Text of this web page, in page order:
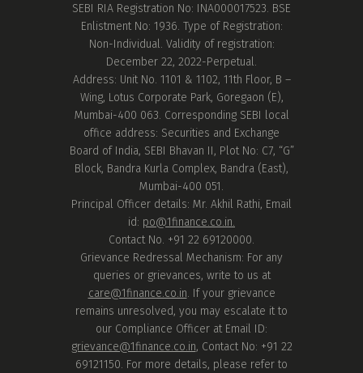
SEBI RIA Registration No: INA000017523. BSE
Enlistment No: 1936. Type of Registration:
Non-Individual. Validity of registration:
December 22, 2022-Perpetual.
Address: Unit No. 1101 & 1102, 11th Floor, B –
Wing, Lotus Corporate Park, Goregaon (E),
Mumbai-400 063. Corresponding SEBI local
office address: Securities and Exchange
Board of India, SEBI Bhavan II, Plot No: C7, “G”
Block, Bandra Kurla Complex, Bandra (East),
Mumbai-400 051.
Principal Officer details: Mr. Akhil Rathi, Email
id: po@1finance.co.in.
Contact No. +91 22 69120000.
Grievance Redressal Mechanism: For any
queries or grievances, write to us at
care@1finance.co.in. If your grievance
remains unresolved, you may escalate it to
our Compliance Officer at Email ID:
grievance@1finance.co.in, Contact No: +91 22
69121150. For more details, please refer to